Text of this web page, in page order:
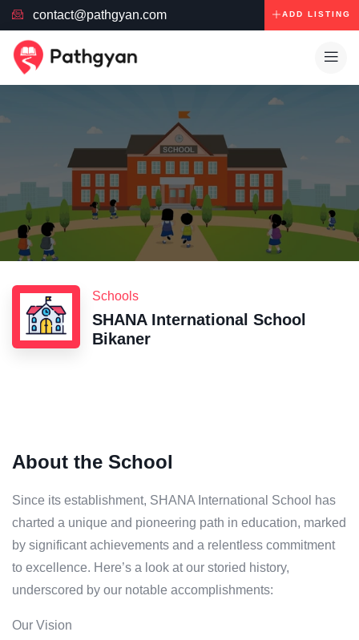
contact@pathgyan.com ADD LISTING
Schools
SHANA International School
Bikaner
About the School
Since its establishment, SHANA International School has
charted a unique and pioneering path in education, marked
by significant achievements and a relentless commitment
to excellence. Here’s a look at our storied history,
underscored by our notable accomplishments:
Our Vision